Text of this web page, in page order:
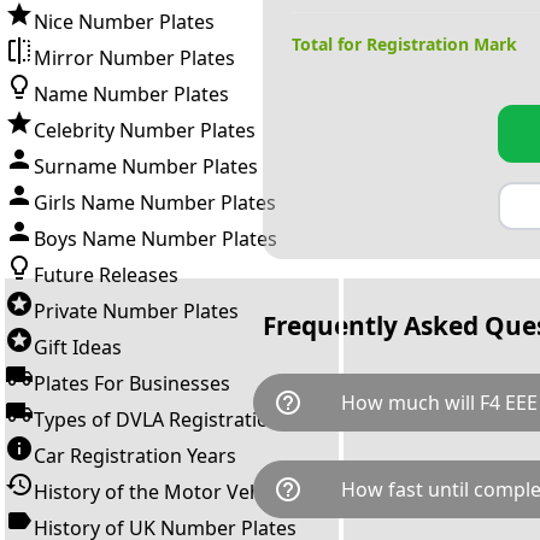
Nice Number Plates
Mirror Number Plates
Name Number Plates
Celebrity Number Plates
Surname Number Plates
Girls Name Number Plates
Boys Name Number Plates
Future Releases
Private Number Plates
Gift Ideas
Plates For Businesses
Types of DVLA Registrations
Car Registration Years
History of the Motor Vehicle
History of UK Number Plates
Total for Registration Mark
Frequently Asked
help_outline How much will F4
F4 EEE is available for a total
breaks down as follows:
Government transfer fee and
help_outline How fast until